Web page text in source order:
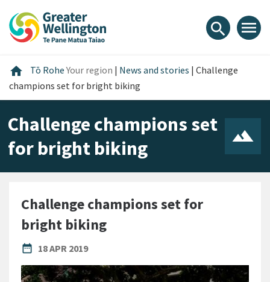
content
main
footer
search menu
home Home
Tō RoheYour region | News and stories | Challenge
champions set for bright biking
Challenge champions set
for bright biking
Challenge champions set for
bright biking
date_range
PUBLISHED DATE
18 APR 2019